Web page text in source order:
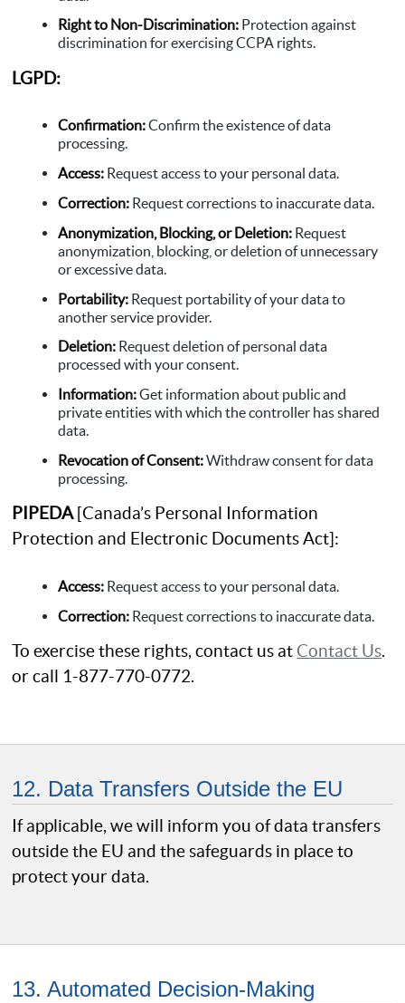
Right to Non-Discrimination: Protection against
discrimination for exercising CCPA rights.
LGPD:
Confirmation:Confirm the existence of data
processing.
Access: Request access to your personal data.
Correction: Request corrections to inaccurate data.
Anonymization, Blocking, or Deletion: Request
anonymization, blocking, or deletion of unnecessary
or excessive data.
Portability: Request portability of your data to
another service provider.
Deletion: Request deletion of personal data
processed with your consent.
Information:Get information about public and
private entities with which the controller has shared
data.
Revocation of Consent:Withdraw consent for data
processing.
PIPEDA[Canada’s Personal Information
Protection and Electronic Documents Act]:
Access: Request access to your personal data.
Correction: Request corrections to inaccurate data.
To exercise these rights, contact us at Contact Us.
or call 1-877-770-0772.
12. Data Transfers Outside the EU
If applicable, we will inform you of data transfers
outside the EU and the safeguards in place to
protect your data.
13. Automated Decision-Making